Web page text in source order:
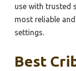
use with trusted
most reliable
settings.
Best